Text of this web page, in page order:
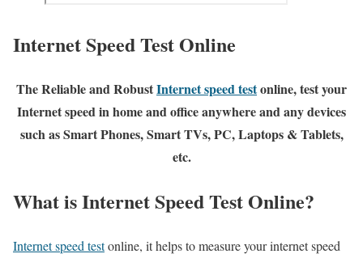
Internet Speed Test Online
The Reliable and RobustInternet speed testonline, test your
Internet speed in home and office anywhere and any devices
such as Smart Phones, Smart TVs, PC, Laptops & Tablets,
etc.
What is Internet Speed Test Online?
Internet speed testonline, it helps to measure your internet speed